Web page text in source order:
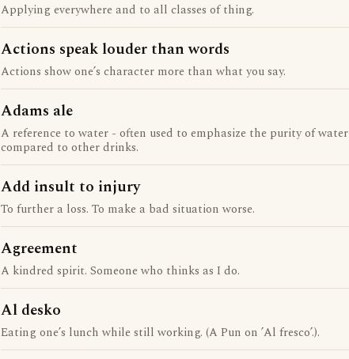
Applying everywhere and to all classes of thing.
Actions speak louder than words
Actions show one’s character more than what you say.
Adams ale
A reference to water - often used to emphasize the purity of water
compared to other drinks.
Add insult to injury
To further a loss. To make a bad situation worse.
Agreement
A kindred spirit. Someone who thinks as I do.
Al desko
Eating one’s lunch while still working. (A Pun on ’Al fresco’.).